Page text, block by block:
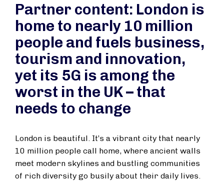
Partner content: London is
home to nearly 10 million
people and fuels business,
tourism and innovation,
yet its 5G is among the
worst in the UK – that
needs to change
London is beautiful. It’s a vibrant city that nearly
10 million people call home, where ancient walls
meet modern skylines and bustling communities
of rich diversity go busily about their daily lives.